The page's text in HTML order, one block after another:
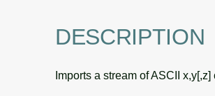
DESCRIPTION
Imports a stream of ASCII